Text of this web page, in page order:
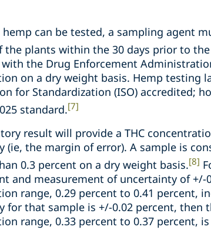
hemp can be tested, a sampling agent
the plants within the 30 days prior to
the Drug Enforcement
on a dry weight basis. Hemp testing
for Standardization (ISO) accredited;
standard.[7]
result will provide a THC
(ie, the margin of error). A sample is
0.3 percent on a dry weight basis.[8]
and measurement of uncertainty of +/-
range, 0.29 percent to 0.41 percent,
for that sample is +/-0.02 percent, then
range, 0.33 percent to 0.37 percent,